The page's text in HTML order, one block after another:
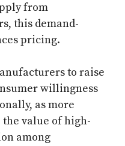
from
this demand-
pricing.
to raise
willingness
as more
value of high-
among